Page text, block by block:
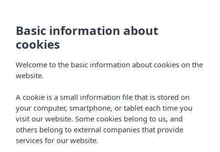
Contact Insotel
Formentera Playa
Home Hotels
Formentera
Insotel Hotel Formentera Playa ****
Contact
We are here to help you
Basic information about
cookies
Welcome to the basic information about cookies on the
website.
A cookie is a small information file that is stored on
your computer, smartphone, or tablet each time you
visit our website. Some cookies belong to us, and
others belong to external companies that provide
services for our website.